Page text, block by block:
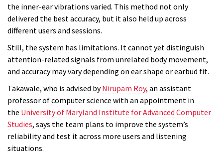
the inner-ear vibrations varied. This method not only
delivered the best accuracy, but it also held up across
different users and sessions.
Still, the system has limitations. It cannot yet distinguish
attention-related signals from unrelated body movement,
and accuracy may vary depending on ear shape or earbud fit.
Takawale, who is advised byNirupam Roy, an assistant
professor of computer science with an appointment in
the University of Maryland Institute for Advanced Computer
Studies, says the team plans to improve the system’s
reliability and test it across more users and listening
situations.